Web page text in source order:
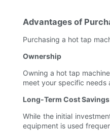
Advantages of
Purchasing a hot tap
Ownership
Owning a hot tap
meet your specific needs
Long-Term Cost Savings
While the initial
equipment is used